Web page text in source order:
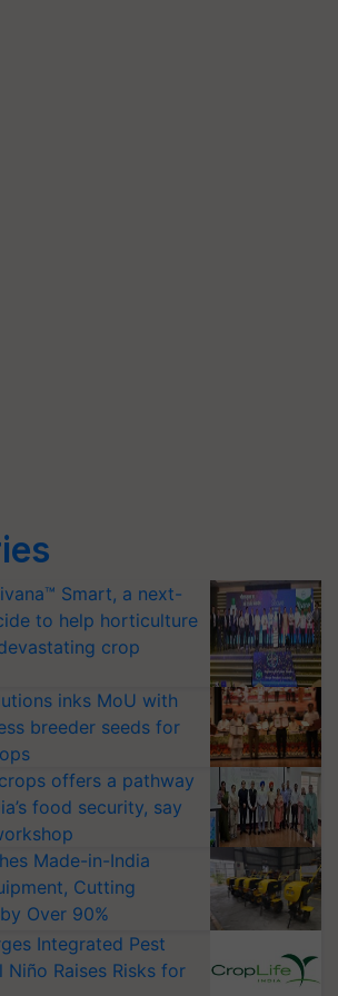
Smart, a next-
to help horticulture
crop
inks MoU with
breeder seeds for
offers a pathway
food security, say
Made-in-India
Cutting
Over 90%
Integrated Pest
Niño Raises Risks for